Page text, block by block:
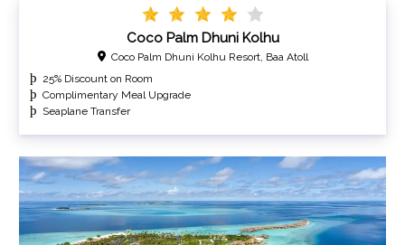
Coco Palm Dhuni Kolhu
Coco Palm Dhuni Kolhu Resort, Baa Atoll
25% Discount on Room
Complimentary Meal Upgrade
Seaplane Transfer